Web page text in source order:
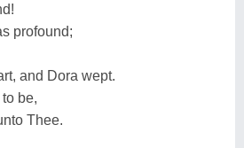
profound;
and Dora wept.
be,
Thee.